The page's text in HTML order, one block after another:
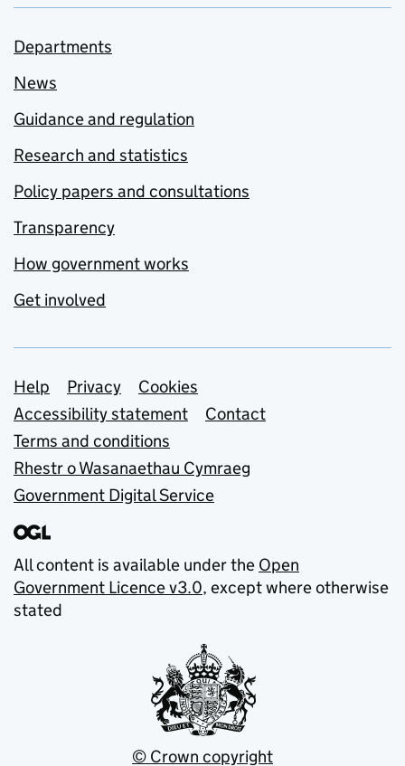
Departments
News
Guidance and regulation
Research and statistics
Policy papers and consultations
Transparency
How government works
Get involved
Support links
Help Privacy
Cookies
Accessibility statement
Contact
Terms and conditions
Rhestr o Wasanaethau Cymraeg
Government Digital Service
All content is available under the Open
Government Licence v3.0, except where otherwise
stated
© Crown copyright